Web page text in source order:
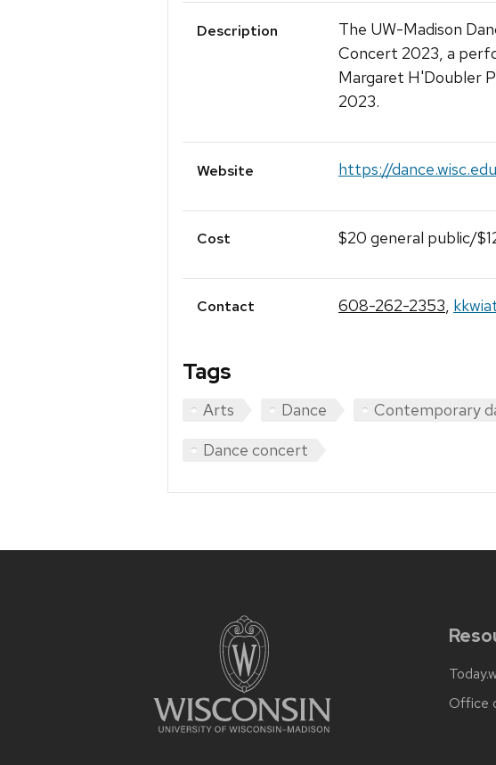
Description
The UW-Madison
Concert 2023, a
Margaret H'Doubler
2023.
Website https://
Cost $20 general public/
Contact 608-262-2353,
Tags
Arts Dance Contemporary
Dance concert
Office